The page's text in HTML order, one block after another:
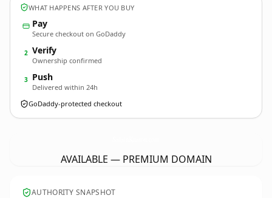
WHAT HAPPENS AFTER YOU BUY
Pay
Secure checkout on GoDaddy
2 Verify
Ownership confirmed
3 Push
Delivered within 24h
GoDaddy-protected checkout
AVAILABLE — PREMIUM DOMAIN
AUTHORITY SNAPSHOT